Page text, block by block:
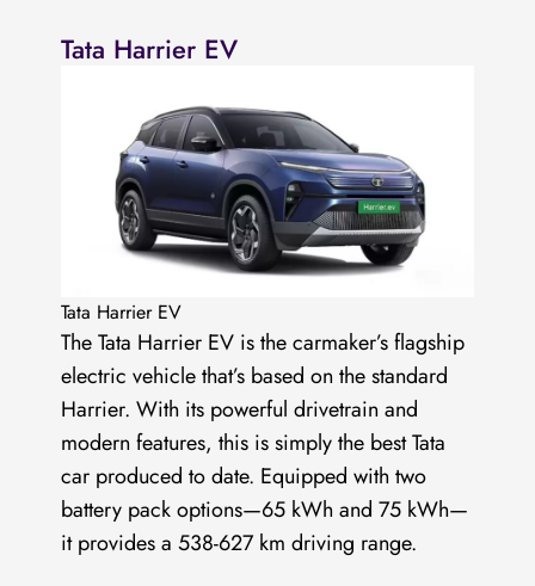
Tata Harrier EV
Tata Harrier EV
The Tata Harrier EV is the carmaker’s flagship
electric vehicle that’s based on the standard
Harrier. With its powerful drivetrain and
modern features, this is simply the best Tata
car produced to date. Equipped with two
battery pack options—65 kWh and 75 kWh—
it provides a 538-627 km driving range.